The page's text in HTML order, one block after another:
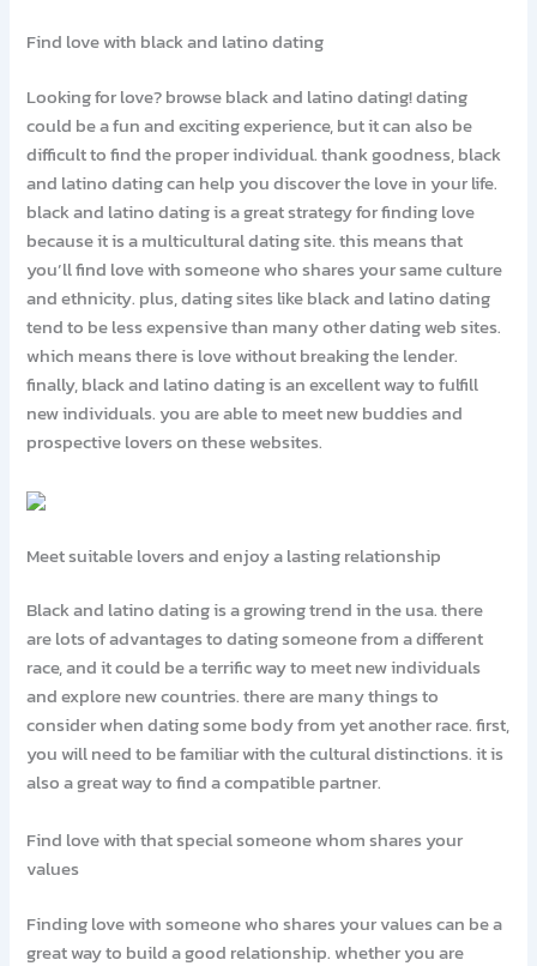
Find love with black and latino dating
Looking for love? browse black and latino dating! dating
could be a fun and exciting experience, but it can also be
difficult to find the proper individual. thank goodness, black
and latino dating can help you discover the love in your life.
black and latino dating is a great strategy for finding love
because it is a multicultural dating site. this means that
you’ll find love with someone who shares your same culture
and ethnicity. plus, dating sites like black and latino dating
tend to be less expensive than many other dating web sites.
which means there is love without breaking the lender.
finally, black and latino dating is an excellent way to fulfill
new individuals. you are able to meet new buddies and
prospective lovers on these websites.
Meet suitable lovers and enjoy a lasting relationship
Black and latino dating is a growing trend in the usa. there
are lots of advantages to dating someone from a different
race, and it could be a terrific way to meet new individuals
and explore new countries. there are many things to
consider when dating some body from yet another race. first,
you will need to be familiar with the cultural distinctions. it is
also a great way to find a compatible partner.
Find love with that special someone whom shares your
values
Finding love with someone who shares your values can be a
great way to build a good relationship. whether you are